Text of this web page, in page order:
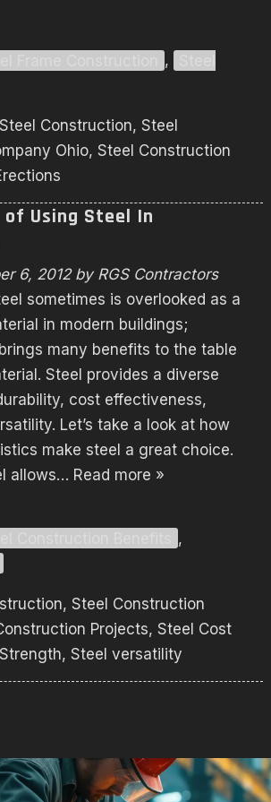
,
Construction, Steel
Ohio, Steel Construction
Using Steel In
6, 2012 by RGS Contractors
sometimes is overlooked as a
in modern buildings;
many benefits to the table
Steel provides a diverse
cost effectiveness,
Let’s take a look at how
make steel a great choice.
allows… Read more »
,
, Steel Construction
Projects, Steel Cost
, Steel versatility